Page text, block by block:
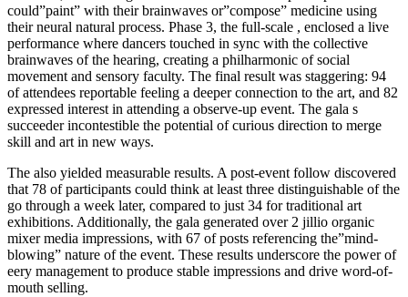
could”paint” with their brainwaves or”compose” medicine using
their neural natural process. Phase 3, the full-scale , enclosed a live
performance where dancers touched in sync with the collective
brainwaves of the hearing, creating a philharmonic of social
movement and sensory faculty. The final result was staggering: 94
of attendees reportable feeling a deeper connection to the art, and 82
expressed interest in attending a observe-up event. The gala s
succeeder incontestible the potential of curious direction to merge
skill and art in new ways.
The also yielded measurable results. A post-event follow discovered
that 78 of participants could think at least three distinguishable of the
go through a week later, compared to just 34 for traditional art
exhibitions. Additionally, the gala generated over 2 jillio organic
mixer media impressions, with 67 of posts referencing the”mind-
blowing” nature of the event. These results underscore the power of
eery management to produce stable impressions and drive word-of-
mouth selling.